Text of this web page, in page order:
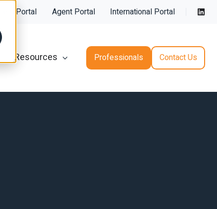
Client Portal Agent Portal International Portal
Resources Professionals Contact Us